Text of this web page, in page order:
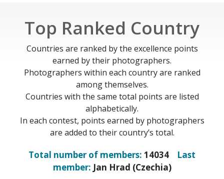
Top Ranked Country
Countries are ranked by the excellence points
earned by their photographers.
Photographers within each country are ranked
among themselves.
Countries with the same total points are listed
alphabetically.
In each contest, points earned by photographers
are added to their country’s total.
Total number of members: 14034 Last
member: Jan Hrad (Czechia)